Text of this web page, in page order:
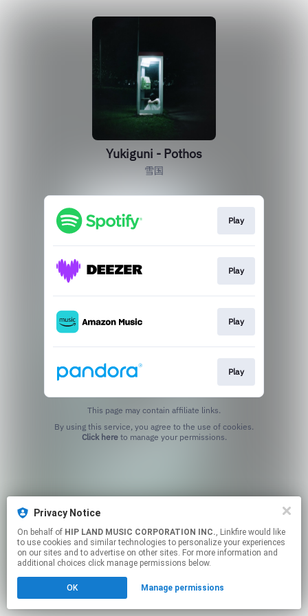
Privacy Notice
On behalf of HIP LAND MUSIC CORPORATION INC., Linkfire would like
to use cookies and similar technologies to personalize your experiences
on our sites and to advertise on other sites. For more information and
additional choices click manage permissions below.
OK Manage permissions
Yukiguni - Pothos
雪国
Play
Play
Play
Play
This page may contain affiliate links.
Click hereto manage your permissions.